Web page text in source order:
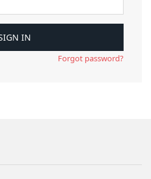
Forgot password?